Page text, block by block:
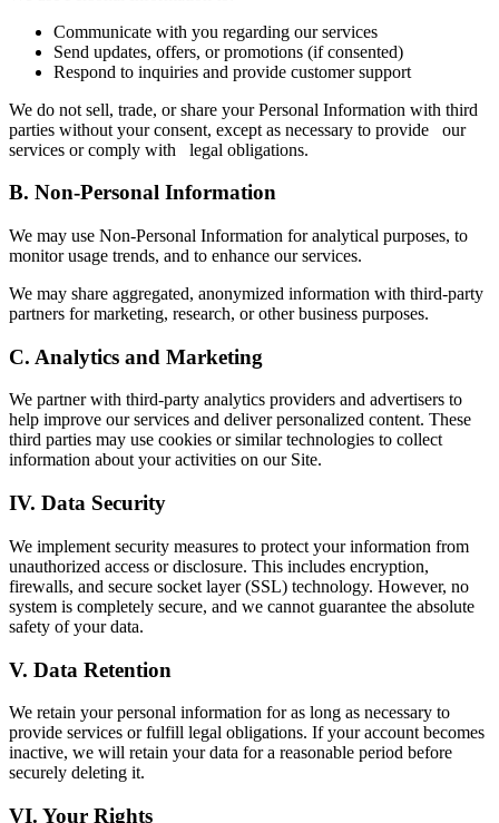
Communicate with you regarding our services
Send updates, offers, or promotions (if consented)
Respond to inquiries and provide customer support
We do not sell, trade, or share your Personal Information with third
parties without your consent, except as necessary to provide our
services or comply with legal obligations.
B. Non-Personal Information
We may use Non-Personal Information for analytical purposes, to
monitor usage trends, and to enhance our services.
We may share aggregated, anonymized information with third-party
partners for marketing, research, or other business purposes.
C. Analytics and Marketing
We partner with third-party analytics providers and advertisers to
help improve our services and deliver personalized content. These
third parties may use cookies or similar technologies to collect
information about your activities on our Site.
IV. Data Security
We implement security measures to protect your information from
unauthorized access or disclosure. This includes encryption,
firewalls, and secure socket layer (SSL) technology. However, no
system is completely secure, and we cannot guarantee the absolute
safety of your data.
V. Data Retention
We retain your personal information for as long as necessary to
provide services or fulfill legal obligations. If your account becomes
inactive, we will retain your data for a reasonable period before
securely deleting it.
VI. Your Rights